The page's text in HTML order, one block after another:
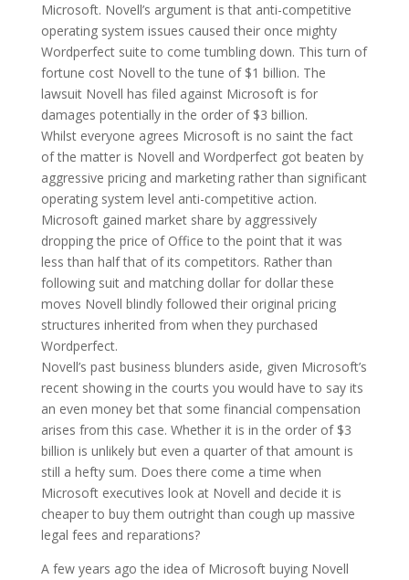
Microsoft. Novell’s argument is that anti-competitive
operating system issues caused their once mighty
Wordperfect suite to come tumbling down. This turn of
fortune cost Novell to the tune of $1 billion. The
lawsuit Novell has filed against Microsoft is for
damages potentially in the order of $3 billion.
Whilst everyone agrees Microsoft is no saint the fact
of the matter is Novell and Wordperfect got beaten by
aggressive pricing and marketing rather than significant
operating system level anti-competitive action.
Microsoft gained market share by aggressively
dropping the price of Office to the point that it was
less than half that of its competitors. Rather than
following suit and matching dollar for dollar these
moves Novell blindly followed their original pricing
structures inherited from when they purchased
Wordperfect.
Novell’s past business blunders aside, given Microsoft’s
recent showing in the courts you would have to say its
an even money bet that some financial compensation
arises from this case. Whether it is in the order of $3
billion is unlikely but even a quarter of that amount is
still a hefty sum. Does there come a time when
Microsoft executives look at Novell and decide it is
cheaper to buy them outright than cough up massive
legal fees and reparations?
A few years ago the idea of Microsoft buying Novell